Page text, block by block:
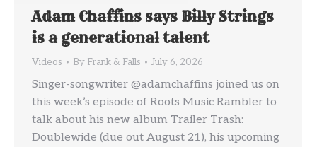
Adam Chaffins says Billy Strings
is a generational talent
Videos By Frank & Falls July 6, 2026
Singer-songwriter @adamchaffins joined us on
this week’s episode of Roots Music Rambler to
talk about his new album Trailer Trash:
Doublewide (due out August 21), his upcoming